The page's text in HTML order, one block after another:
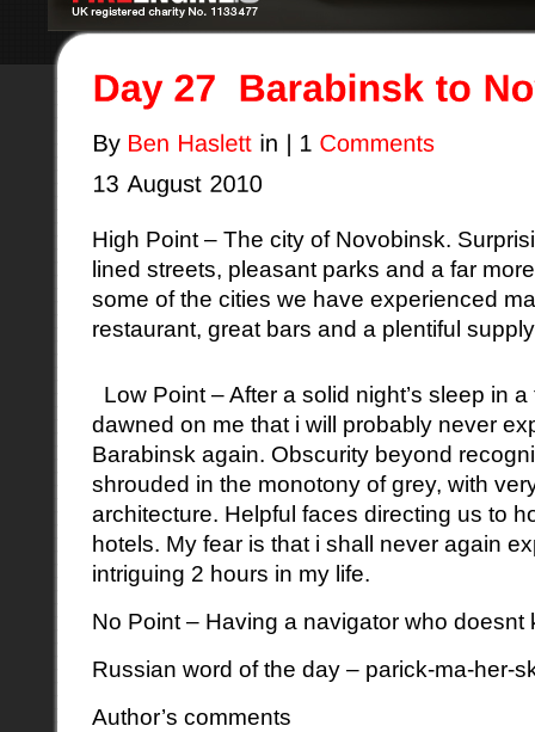
High Point – The city of Novobinsk.
lined streets, pleasant parks and a far
some of the cities we have experienced
restaurant, great bars and a plentiful
Low Point – After a solid night’s sleep in
dawned on me that i will probably never
Barabinsk again. Obscurity beyond
shrouded in the monotony of grey, with
architecture. Helpful faces directing us to
hotels. My fear is that i shall never again
intriguing 2 hours in my life.
No Point – Having a navigator who doesnt
Russian word of the day – parick-ma-her-
Author’s comments